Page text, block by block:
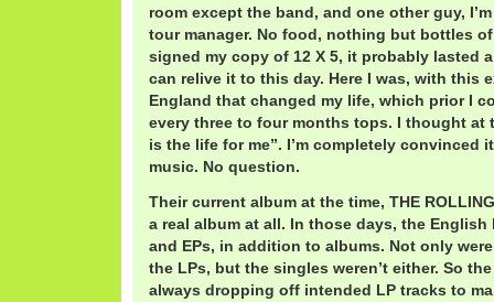
room except the band, and one other guy,
tour manager. No food, nothing but bottles
signed my copy of 12 X 5, it probably lasted
can relive it to this day. Here I was, with this
England that changed my life, which prior I
every three to four months tops. I thought at
is the life for me”. I’m completely convinced
music. No question.
Their current album at the time, THE
a real album at all. In those days, the
and EPs, in addition to albums. Not only
the LPs, but the singles weren’t either. So
always dropping off intended LP tracks to